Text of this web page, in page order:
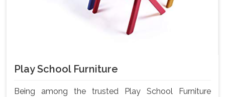
Play School Furniture
Being among the trusted Play School Furniture